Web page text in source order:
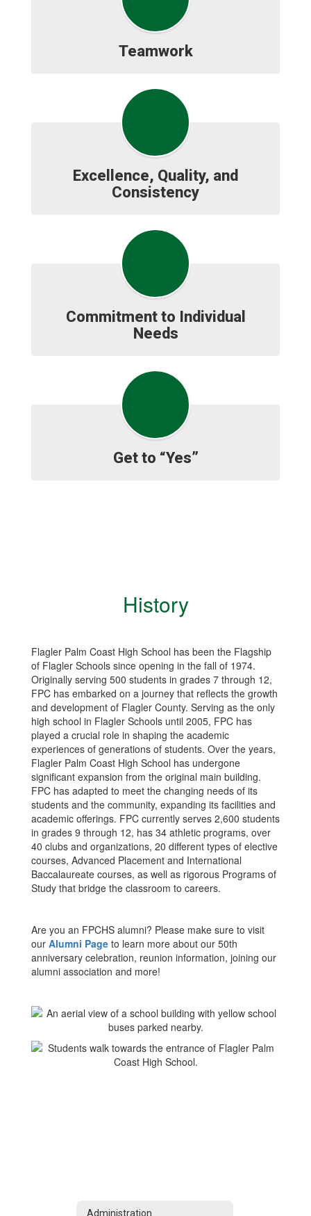
Teamwork
Excellence, Quality, and
Consistency
Commitment to Individual
Needs
Get to “Yes”
History
Flagler Palm Coast High School has been the Flagship
of Flagler Schools since opening in the fall of 1974.
Originally serving 500 students in grades 7 through 12,
FPC has embarked on a journey that reflects the growth
and development of Flagler County. Serving as the only
high school in Flagler Schools until 2005, FPC has
played a crucial role in shaping the academic
experiences of generations of students. Over the years,
Flagler Palm Coast High School has undergone
significant expansion from the original main building.
FPC has adapted to meet the changing needs of its
students and the community, expanding its facilities and
academic offerings. FPC currently serves 2,600 students
in grades 9 through 12, has 34 athletic programs, over
40 clubs and organizations, 20 different types of elective
courses, Advanced Placement and International
Baccalaureate courses, as well as rigorous Programs of
Study that bridge the classroom to careers.
Are you an FPCHS alumni? Please make sure to visit
our Alumni Page to learn more about our 50th
anniversary celebration, reunion information, joining our
alumni association and more!
Administration